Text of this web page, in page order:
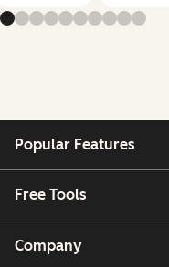
Popular Features
Free Tools
Company